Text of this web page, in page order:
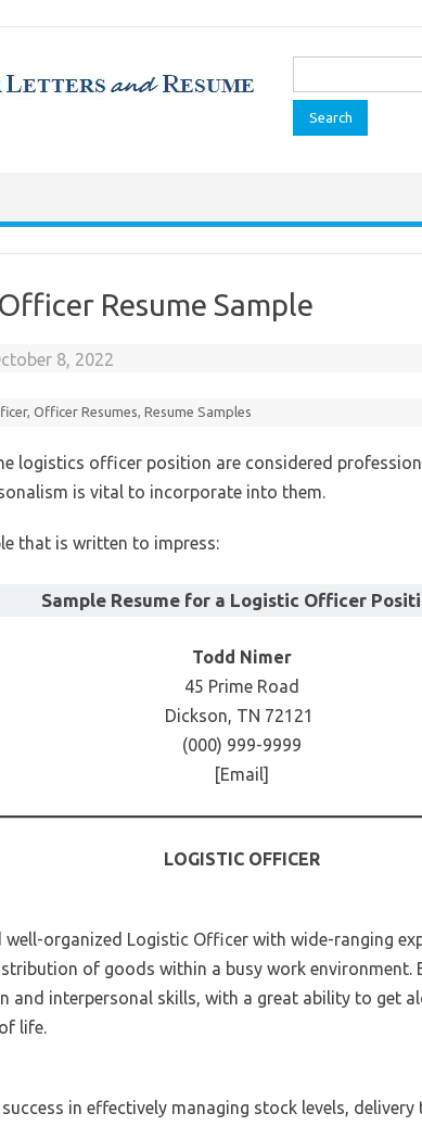
Search
Resume Sample
8, 2022
,Officer Resumes,Resume Samples
logistics officer position are considered
is vital to incorporate into them.
that is written to impress:
Sample Resume for a Logistic Officer
Todd Nimer
45 Prime Road
Dickson, TN 72121
(000) 999-9999
[Email]
LOGISTIC OFFICER
well-organized Logistic Officer with wide-ranging
of goods within a busy work environment.
and interpersonal skills, with a great ability to get
life.
success in effectively managing stock levels,